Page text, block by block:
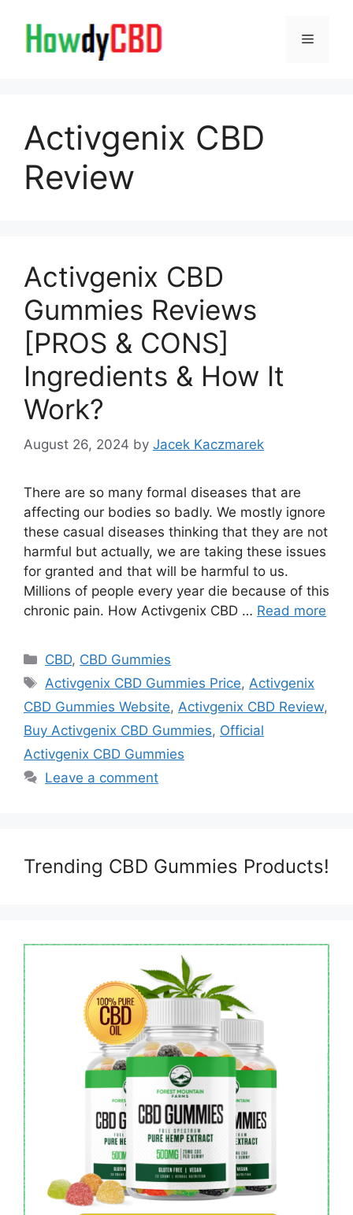
content
Menu
Activgenix CBD
Review
Activgenix CBD
Gummies Reviews
[PROS & CONS]
Ingredients & How It
Work?
August 26, 2024 by Jacek Kaczmarek
There are so many formal diseases that are
affecting our bodies so badly. We mostly ignore
these casual diseases thinking that they are not
harmful but actually, we are taking these issues
for granted and that will be harmful to us.
Millions of people every year die because of this
chronic pain. How Activgenix CBD … Read more
Categories
CBD, CBD Gummies
Tags
Activgenix CBD Gummies Price, Activgenix
CBD Gummies Website, Activgenix CBD Review,
Buy Activgenix CBD Gummies, Official
Activgenix CBD Gummies
Leave a comment
Trending CBD Gummies Products!